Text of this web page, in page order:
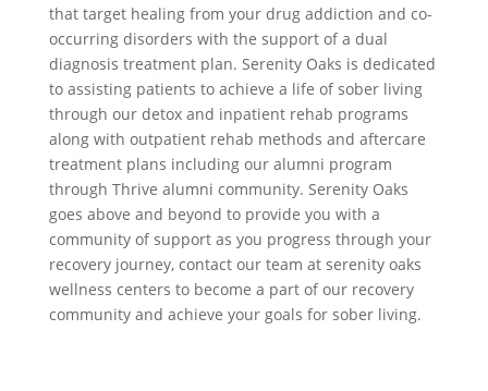
that target healing from your drug addiction and co-
occurring disorders with the support of a dual
diagnosis treatment plan. Serenity Oaks is dedicated
to assisting patients to achieve a life of sober living
through our detox and inpatient rehab programs
along with outpatient rehab methods and aftercare
treatment plans including our alumni program
through Thrive alumni community. Serenity Oaks
goes above and beyond to provide you with a
community of support as you progress through your
recovery journey, contact our team at serenity oaks
wellness centers to become a part of our recovery
community and achieve your goals for sober living.